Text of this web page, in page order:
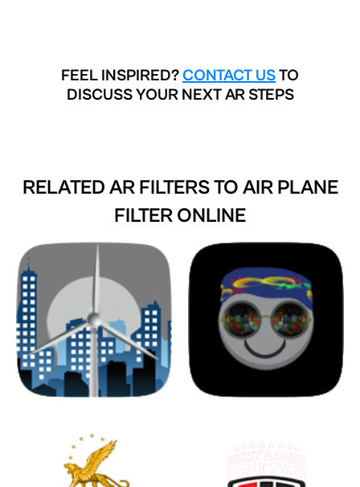
FEEL INSPIRED? CONTACT USTO
DISCUSS YOUR NEXT AR STEPS
RELATED AR FILTERS TO AIR PLANE
FILTER ONLINE